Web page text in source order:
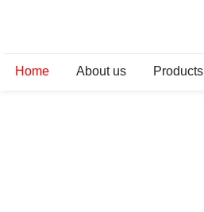
Home About us Products